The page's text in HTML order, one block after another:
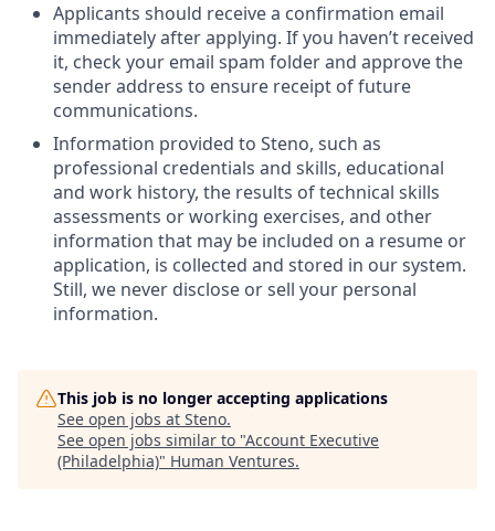
Applicants should receive a confirmation email
immediately after applying. If you haven’t received
it, check your email spam folder and approve the
sender address to ensure receipt of future
communications.
Information provided to Steno, such as
professional credentials and skills, educational
and work history, the results of technical skills
assessments or working exercises, and other
information that may be included on a resume or
application, is collected and stored in our system.
Still, we never disclose or sell your personal
information.
This job is no longer accepting applications
See open jobs at Steno.
See open jobs similar to "Account Executive
(Philadelphia)" Human Ventures.